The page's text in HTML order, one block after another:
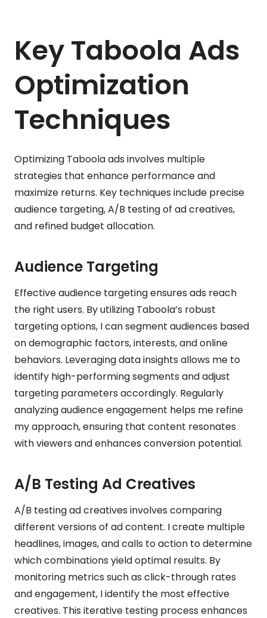
Key Taboola Ads
Optimization
Techniques
Optimizing Taboola ads involves multiple
strategies that enhance performance and
maximize returns. Key techniques include precise
audience targeting, A/B testing of ad creatives,
and refined budget allocation.
Audience Targeting
Effective audience targeting ensures ads reach
the right users. By utilizing Taboola’s robust
targeting options, I can segment audiences based
on demographic factors, interests, and online
behaviors. Leveraging data insights allows me to
identify high-performing segments and adjust
targeting parameters accordingly. Regularly
analyzing audience engagement helps me refine
my approach, ensuring that content resonates
with viewers and enhances conversion potential.
A/B Testing Ad Creatives
A/B testing ad creatives involves comparing
different versions of ad content. I create multiple
headlines, images, and calls to action to determine
which combinations yield optimal results. By
monitoring metrics such as click-through rates
and engagement, I identify the most effective
creatives. This iterative testing process enhances